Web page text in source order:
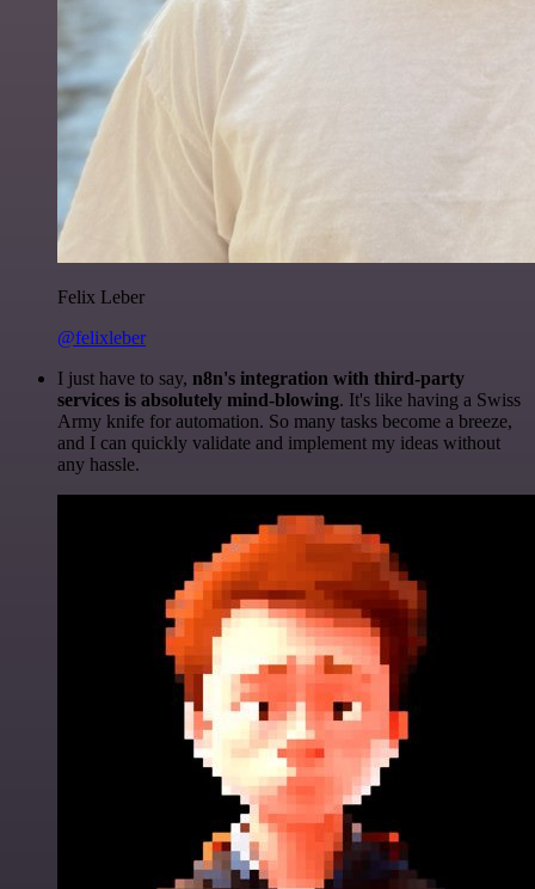
Felix Leber
@felixleber
I just have to say, n8n's integration with third-party
services is absolutely mind-blowing. It's like having a Swiss
Army knife for automation. So many tasks become a breeze,
and I can quickly validate and implement my ideas without
any hassle.